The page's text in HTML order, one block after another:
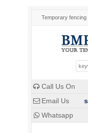
Temporary
 Call Us On
 Email Us
 Whatsapp